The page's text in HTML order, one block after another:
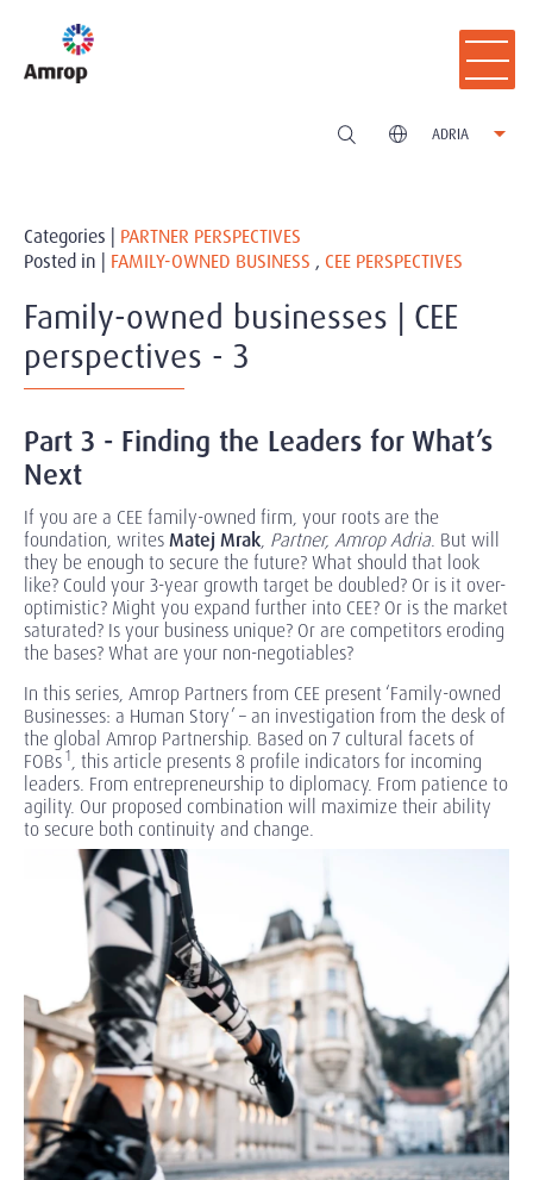
ADRIA
Categories | PARTNER PERSPECTIVES
Posted in | FAMILY-OWNED BUSINESS , CEE PERSPECTIVES
Family-owned businesses | CEE
perspectives - 3
Part 3 - Finding the Leaders for What’s
Next
If you are a CEE family-owned firm, your roots are the
foundation, writesMatej Mrak, Partner, Amrop Adria. But will
they be enough to secure the future? What should that look
like? Could your 3-year growth target be doubled? Or is it over-
optimistic? Might you expand further into CEE? Or is the market
saturated? Is your business unique? Or are competitors eroding
the bases? What are your non-negotiables?
In this series, Amrop Partners from CEE present ‘Family-owned
Businesses: a Human Story’ – an investigation from the desk of
the global Amrop Partnership. Based on 7 cultural facets of
FOBs1, this article presents 8 profile indicators for incoming
leaders. From entrepreneurship to diplomacy. From patience to
agility. Our proposed combination will maximize their ability
to secure both continuity and change.